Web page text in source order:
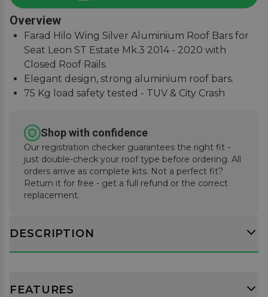
Overview
Farad Hilo Wing Silver Aluminium Roof Bars for
Seat Leon ST Estate Mk.3 2014 - 2020 with
Closed Roof Rails.
Elegant design, strong aluminium roof bars.
75 Kg load safety tested - TUV & City Crash
Simple and easy to assemble, fitting instructions
supplied.
Shop with confidence
Our registration checker guarantees the right fit -
just double-check your roof type before ordering. All
orders arrive as complete kits. Not a perfect fit?
Return it for free - get a full refund or the correct
replacement.
DESCRIPTION
FEATURES